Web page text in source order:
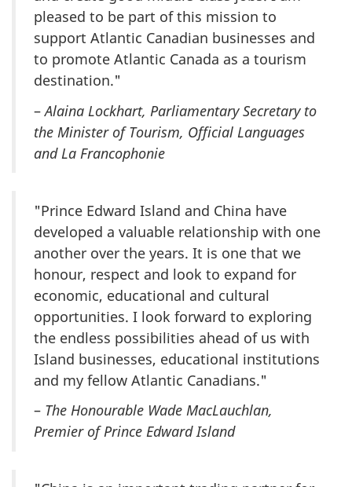
pleased to be part of this mission to
support Atlantic Canadian businesses and
to promote Atlantic Canada as a tourism
destination."
–Alaina Lockhart, Parliamentary Secretary to
the Minister of Tourism, Official Languages
and La Francophonie
"Prince Edward Island and China have
developed a valuable relationship with one
another over the years. It is one that we
honour, respect and look to expand for
economic, educational and cultural
opportunities. I look forward to exploring
the endless possibilities ahead of us with
Island businesses, educational institutions
and my fellow Atlantic Canadians."
– The Honourable Wade MacLauchlan,
Premier of Prince Edward Island